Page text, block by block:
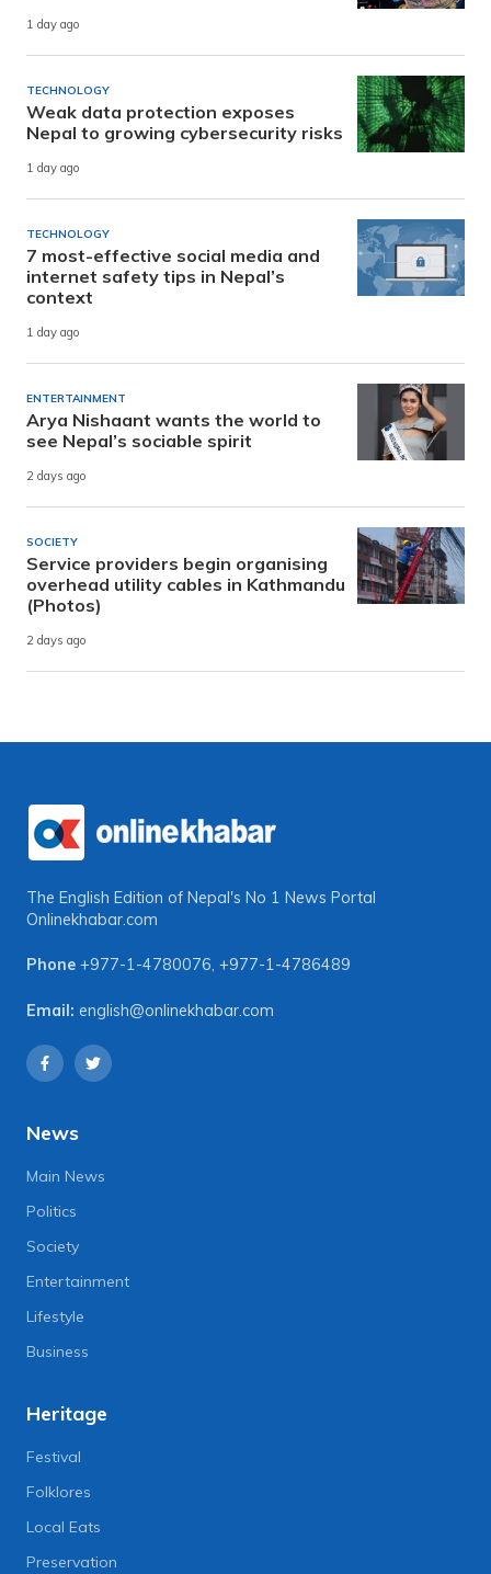
1 day ago
TECHNOLOGY
Weak data protection exposes
Nepal to growing cybersecurity risks
1 day ago
TECHNOLOGY
7 most-effective social media and
internet safety tips in Nepal’s
context
1 day ago
ENTERTAINMENT
Arya Nishaant wants the world to
see Nepal’s sociable spirit
2 days ago
SOCIETY
Service providers begin organising
overhead utility cables in Kathmandu
(Photos)
2 days ago
The English Edition of Nepal's No 1 News Portal
Onlinekhabar.com
Phone +977-1-4780076, +977-1-4786489
Email: english@onlinekhabar.com
News
Main News
Politics
Society
Entertainment
Lifestyle
Business
Heritage
Festival
Folklores
Local Eats
Preservation